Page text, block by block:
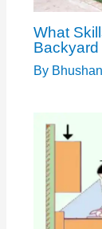
What
By